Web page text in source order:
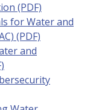
(PDF)
for Water and
(PDF)
and